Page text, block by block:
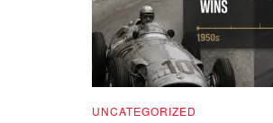
UNCATEGORIZED